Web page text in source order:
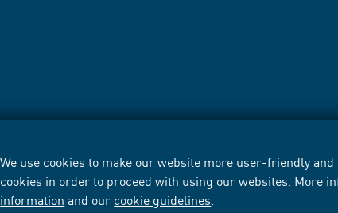
We use cookies to make our website more user-friendly
cookies in order to proceed with using our websites. More
information and our cookie guidelines